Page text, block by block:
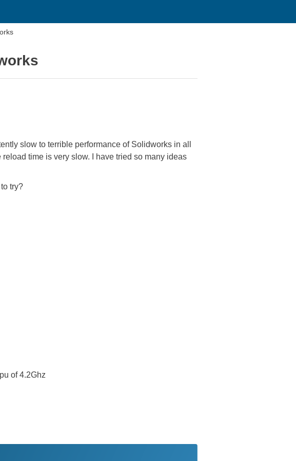
slow to terrible performance of Solidworks in all
time is very slow. I have tried so many ideas
try?
of 4.2Ghz